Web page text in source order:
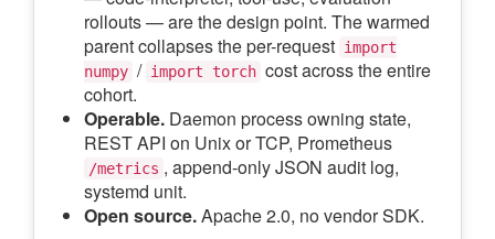
rollouts — are the design point. The warmed
parent collapses the per-request import
numpy / import torch cost across the entire
cohort.
Operable. Daemon process owning state,
REST API on Unix or TCP, Prometheus
/metrics , append-only JSON audit log,
systemd unit.
Open source.Apache 2.0, no vendor SDK.